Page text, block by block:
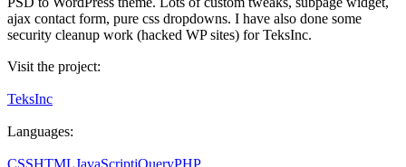
ajax contact form, pure css dropdowns. I have also done some
security cleanup work (hacked WP sites) for TeksInc.
Visit the project:
TeksInc
Languages: